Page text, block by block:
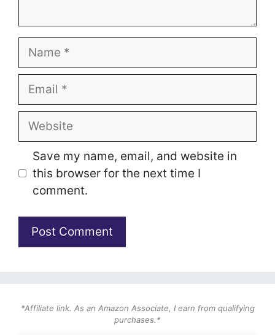
Name
Email
Website
Save my name, email, and website in
this browser for the next time I
comment.
*Affiliate link. As an Amazon Associate, I earn from qualifying
purchases.*